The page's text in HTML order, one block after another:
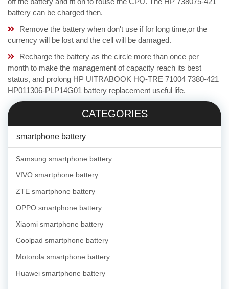
battery can be charged then.
Remove the battery when don't use if for long time,or the
currency will be lost and the cell will be damaged.
Recharge the battery as the circle more than once per
month to make the management of capacity reach its best
status, and prolong HP UITRABOOK HQ-TRE 71004 7380-421
HP011306-PLP14G01 battery replacement useful life.
CATEGORIES
smartphone battery
Samsung smartphone battery
VIVO smartphone battery
ZTE smartphone battery
OPPO smartphone battery
Xiaomi smartphone battery
Coolpad smartphone battery
Motorola smartphone battery
Huawei smartphone battery